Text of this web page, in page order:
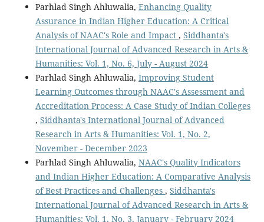
Parhlad Singh Ahluwalia, Enhancing Quality
Assurance in Indian Higher Education: A Critical
Analysis of NAAC's Role and Impact , Siddhanta's
International Journal of Advanced Research in Arts &
Humanities: Vol. 1, No. 6, July - August 2024
Parhlad Singh Ahluwalia, Improving Student
Learning Outcomes through NAAC's Assessment and
Accreditation Process: A Case Study of Indian Colleges
, Siddhanta's International Journal of Advanced
Research in Arts & Humanities: Vol. 1, No. 2,
November - December 2023
Parhlad Singh Ahluwalia, NAAC's Quality Indicators
and Indian Higher Education: A Comparative Analysis
of Best Practices and Challenges , Siddhanta's
International Journal of Advanced Research in Arts &
Humanities: Vol. 1, No. 3, January - February 2024